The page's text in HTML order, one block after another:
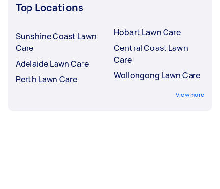
Top Locations
Sunshine Coast Lawn
Care
Adelaide Lawn Care
Perth Lawn Care
Hobart Lawn Care
Central Coast Lawn
Care
Wollongong Lawn Care
View more